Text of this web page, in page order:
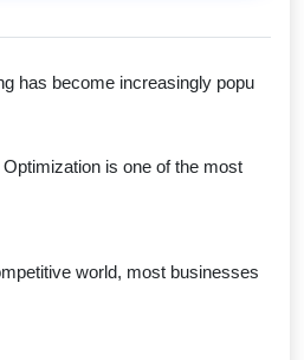
has become increasingly popu
is one of the most
world, most businesses